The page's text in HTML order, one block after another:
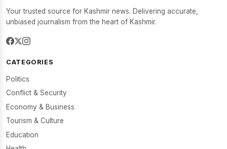
Your trusted source for Kashmir news. Delivering accurate,
unbiased journalism from the heart of Kashmir.
CATEGORIES
Politics
Conflict & Security
Economy & Business
Tourism & Culture
Education